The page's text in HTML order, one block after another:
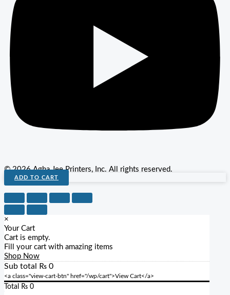
© 2026 Agha Jee Printers, Inc. All rights reserved.
ADD TO CART
×
Your Cart
Cart is empty.
Fill your cart with amazing items
Shop Now
Sub total ₨ 0
<a class="view-cart-btn" href="/wp/cart">View Cart</a>
Total ₨ 0